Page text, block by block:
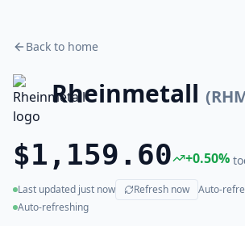
Back to home
Rheinmetall (
$1,159.60 +0.50%
Last updated just now
(live) Refresh now
Auto-
Auto-refreshing